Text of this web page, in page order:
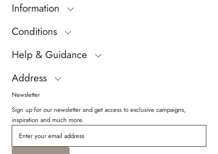
Information
Conditions
Help & Guidance
Address
Newsletter
Sign up for our newsletter and get access to exclusive campaigns,
inspiration and much more.